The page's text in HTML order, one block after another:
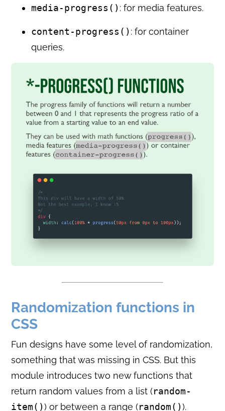
media-progress() : for media features.
content-progress() : for container
queries.
Randomization functions in
CSS
Fun designs have some level of randomization,
something that was missing in CSS. But this
module introduces two new functions that
return random values from a list (random-
item()) or between a range (random()).